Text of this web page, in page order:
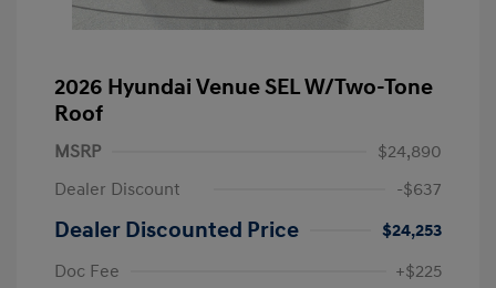
2026 Hyundai Venue SEL W/Two-Tone
Roof
MSRP
$24,890
Dealer Discount
-$637
Dealer Discounted Price
$24,253
Doc Fee
+$225